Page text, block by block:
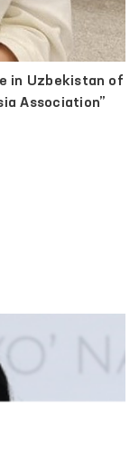
in Uzbekistan of
Association”